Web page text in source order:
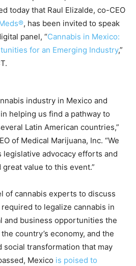
today that Raul Elizalde, co-CEO
, has been invited to speak
panel, “Cannabis in Mexico:
for an Emerging Industry,”
industry in Mexico and
helping us find a pathway to
Latin American countries,”
of Medical Marijuana, Inc. “We
legislative advocacy efforts and
value to this event.”
of cannabis experts to discuss
to legalize cannabis in
and business opportunities the
country’s economy, and the
social transformation that may
Mexico is poised to